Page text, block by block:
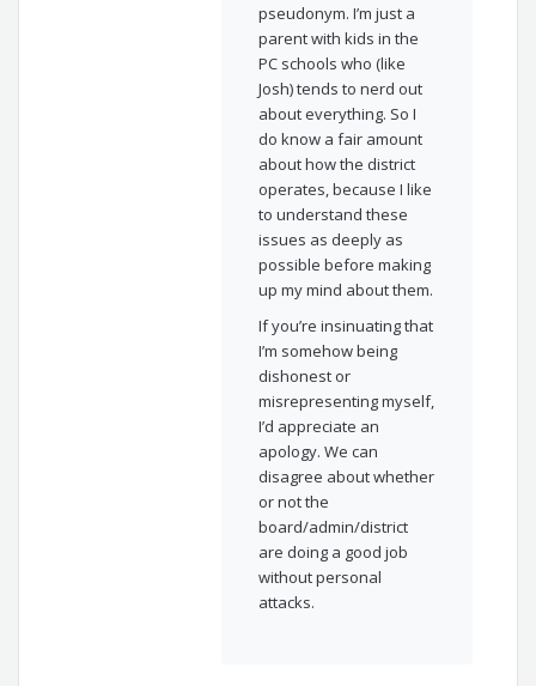
pseudonym. I’m just a
parent with kids in the
PC schools who (like
Josh) tends to nerd out
about everything. So I
do know a fair amount
about how the district
operates, because I like
to understand these
issues as deeply as
possible before making
up my mind about them.
If you’re insinuating that
I’m somehow being
dishonest or
misrepresenting myself,
I’d appreciate an
apology. We can
disagree about whether
or not the
board/admin/district
are doing a good job
without personal
attacks.